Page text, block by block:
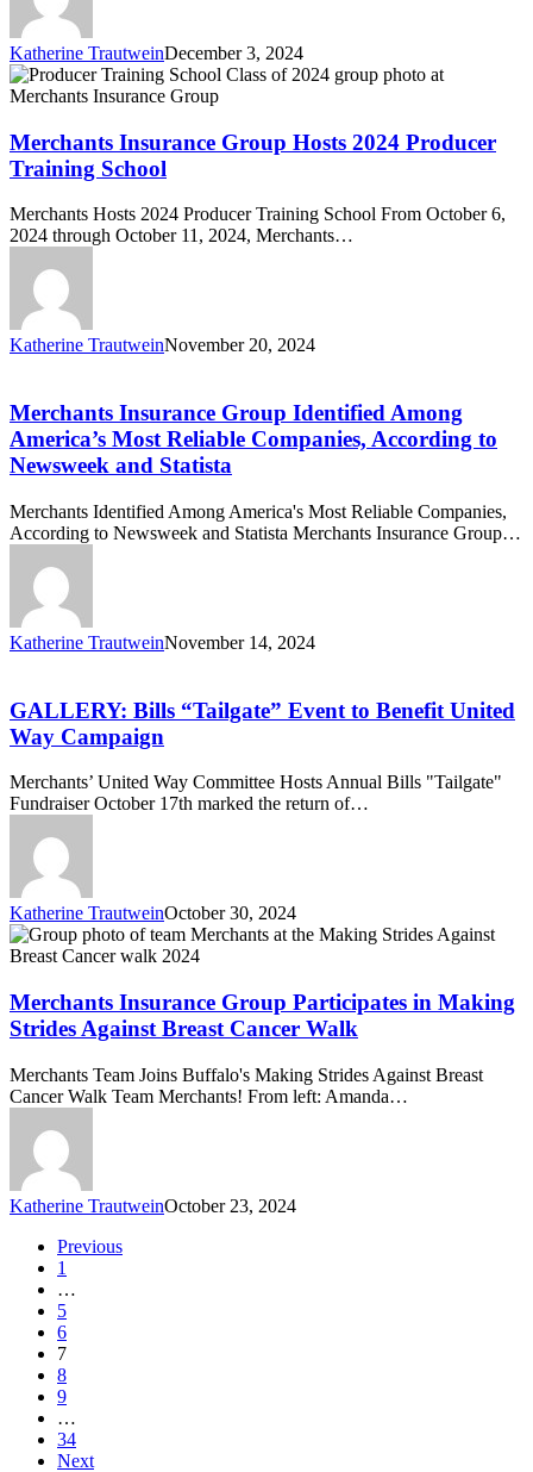
Katherine TrautweinDecember 3, 2024
Merchants
Insurance
Hosts
2024
Producer
School
Merchants Insurance Group Hosts 2024 Producer
Training School
Merchants Hosts 2024 Producer Training School From October 6,
2024 through October 11, 2024, Merchants…
Katherine TrautweinNovember 20, 2024
Group
Identified
Among
America’s
Reliable
Companies,
Newsweek
and
Statista
Merchants Insurance Group Identified Among
America’s Most Reliable Companies, According to
Newsweek and Statista
Merchants Identified Among America's Most Reliable Companies,
According to Newsweek and Statista Merchants Insurance Group…
Katherine TrautweinNovember 14, 2024
“Tailgate”
Event
to
United
Way
Campaign
GALLERY: Bills “Tailgate” Event to Benefit United
Way Campaign
Merchants’ United Way Committee Hosts Annual Bills "Tailgate"
Fundraiser October 17th marked the return of…
Katherine TrautweinOctober 30, 2024
Merchants
Insurance
Participates
in
Making
Against
Breast
Cancer
Walk
Merchants Insurance Group Participates in Making
Strides Against Breast Cancer Walk
Merchants Team Joins Buffalo's Making Strides Against Breast
Cancer Walk Team Merchants! From left: Amanda…
Katherine TrautweinOctober 23, 2024
Previous
1
…
5
6
7
8
9
…
34
Next